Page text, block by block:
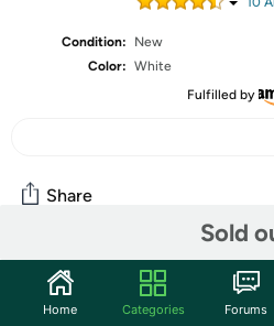
Condition:
New
Color: White
Fulfilled by
Sold
Share
Community
Start the discussion
Home Categories Forums